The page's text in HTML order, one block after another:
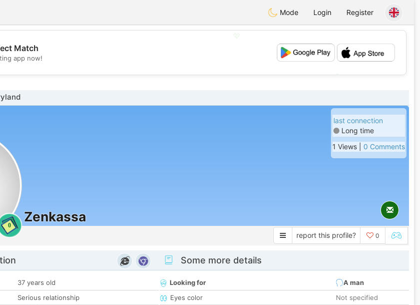
Mode Login Register
Match
app now!
0
Zenkassa
last connection
Long time
1 Views | 0 Comments
report this profile? 0
37 years old
Serious relationship
Some more details
Looking for
A man
Eyes color
Not specified